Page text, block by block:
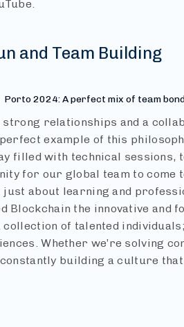
and Team Building
Porto 2024: A perfect mix of team
strong relationships and a
example of this
filled with technical sessions,
for our global team to come
just about learning and
Blockchain the innovative and
collection of talented
Whether we’re solving
building a culture